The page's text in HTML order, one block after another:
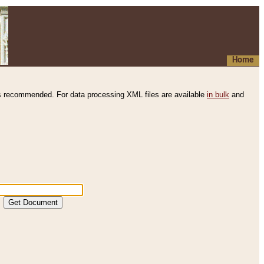
Home
recommended. For data processing XML files are available in bulk and